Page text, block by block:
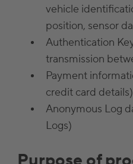
vehicle
position, sensor
Authentication
transmission
Payment
credit card details)
Anonymous Log
Logs)